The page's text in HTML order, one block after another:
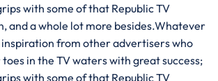
with some of that Republic TV
and a whole lot more besides.Whatever
from other advertisers who
in the TV waters with great success;
with some of that Republic TV